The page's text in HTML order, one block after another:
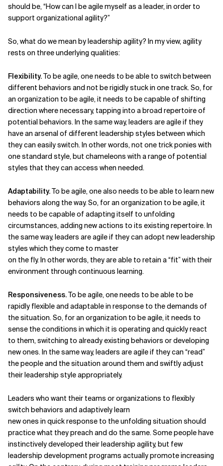
should be, “How can I be agile myself as a leader, in order to
support organi­zational agility?”
So, what do we mean by leadership agility? In my view, agility
rests on three underlying qualities:
Flexibility.To be agile, one needs to be able to switch between
different behaviors and not be rigidly stuck in one track. So, for
an organization to be agile, it needs to be capable of shifting
direction where necessary, tapping into a broad repertoire of
potential behaviors. In the same way, leaders are agile if they
have an arsenal of different leadership styles between which
they can easily switch. In other words, not one trick ponies with
one standard style, but chameleons with a range of potential
styles that they can access when needed.
Adaptability.To be agile, one also needs to be able to learn new
behaviors along the way. So, for an organization to be agile, it
needs to be capable of adapting itself to unfolding
circumstances, adding new actions to its existing repertoire. In
the same way, leaders are agile if they can adopt new leadership
styles which they come to master
on the fly. In other words, they are able to retain a “fit” with their
environment through continuous learning.
Responsiveness.To be agile, one needs to be able to be
rapidly flexible and adaptable in response to the demands of
the situation. So, for an organization to be agile, it needs to
sense the conditions in which it is operating and quickly react
to them, switching to already existing behaviors or developing
new ones. In the same way, leaders are agileif they can “read”
the people and the situation around them and swiftly adjust
their leadership style appropriately.
Leaders who want their teams or organizations to flexibly
switch behaviors and adaptively learn
new ones in quick response to the unfolding situation should
practice what they preach and do the same. Some people have
instinctively developed their leadership agility, but few
leadership development programs actually promote increasing